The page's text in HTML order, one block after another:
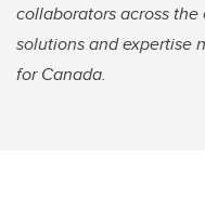
collaborators across
solutions and expertise
for Canada.